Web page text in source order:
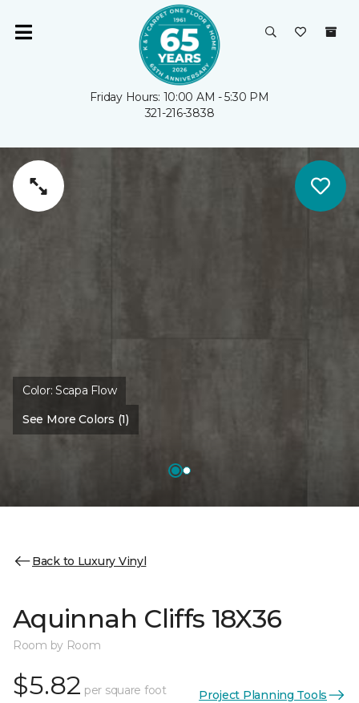
Friday Hours: 10:00 AM - 5:30 PM
321-216-3838
Color:Scapa Flow
See More Colors (1)
Back to Luxury Vinyl
Aquinnah Cliffs 18X36
Room by Room
$5.82 per square foot Project Planning Tools